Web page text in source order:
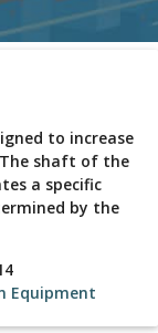
to increase
shaft of the
a specific
by the
Equipment